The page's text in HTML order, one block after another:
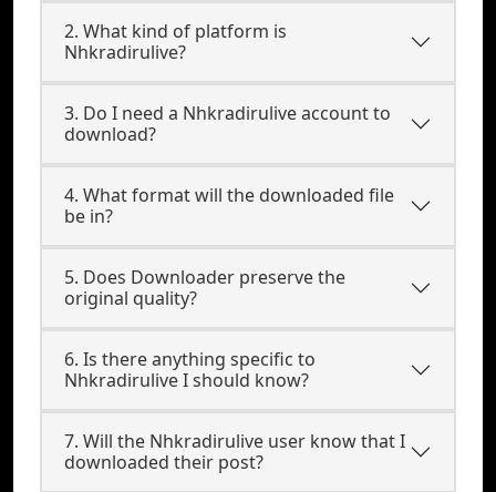
2. What kind of platform is
Nhkradirulive?
3. Do I need a Nhkradirulive account to
download?
4. What format will the downloaded file
be in?
5. Does Downloader preserve the
original quality?
6. Is there anything specific to
Nhkradirulive I should know?
7. Will the Nhkradirulive user know that I
downloaded their post?